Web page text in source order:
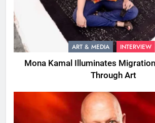
ART & MEDIA INTERVIEW
Mona Kamal Illuminates
Through Art